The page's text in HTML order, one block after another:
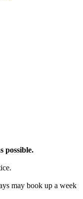
possible.
may book up a week